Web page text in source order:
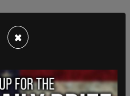
Executive Director John
February 20, when the
were revealed. Cooper
×